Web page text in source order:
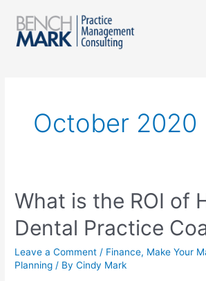
October 2020
What is the ROI of
Dental Practice
Leave a Comment / Finance, Make Your
Planning / By Cindy Mark